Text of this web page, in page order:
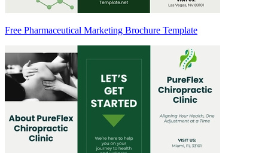
Free Pharmaceutical Marketing Brochure Template